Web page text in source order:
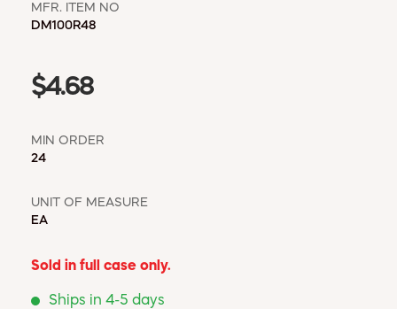
MFR. ITEM NO
DM100R48
$4.68
MIN ORDER
24
UNIT OF MEASURE
EA
Sold in full case only.
Ships in 4-5 days